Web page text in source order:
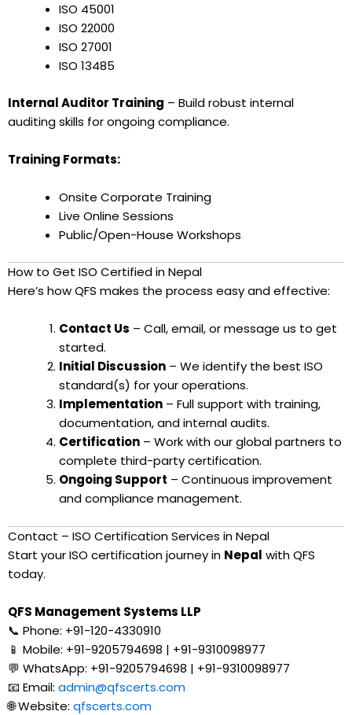
ISO 45001
ISO 22000
ISO 27001
ISO 13485
Internal Auditor Training – Build robust internal
auditing skills for ongoing compliance.
Training Formats:
Onsite Corporate Training
Live Online Sessions
Public/Open-House Workshops
How to Get ISO Certified in Nepal
Here’s how QFS makes the process easy and effective:
Contact Us – Call, email, or message us to get
started.
Initial Discussion – We identify the best ISO
standard(s) for your operations.
Implementation – Full support with training,
documentation, and internal audits.
Certification – Work with our global partners to
complete third-party certification.
Ongoing Support – Continuous improvement
and compliance management.
Contact – ISO Certification Services in Nepal
Start your ISO certification journey in Nepal with QFS
today.
QFS Management Systems LLP
📞 Phone: +91-120-4330910
📱 Mobile: +91-9205794698 | +91-9310098977
💬 WhatsApp: +91-9205794698 | +91-9310098977
📧 Email: admin@qfscerts.com
🌐 Website: qfscerts.com